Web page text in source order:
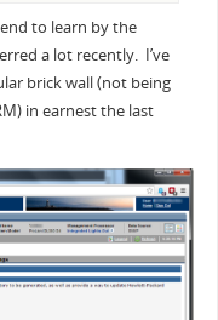
to learn by the
a lot recently. I’ve
brick wall (not being
in earnest the last